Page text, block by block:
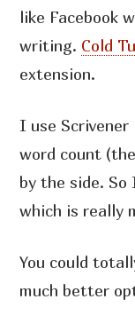
like Facebook
writing. Cold
extension.
I use Scrivener
word count
by the side.
which is really
You could
much better